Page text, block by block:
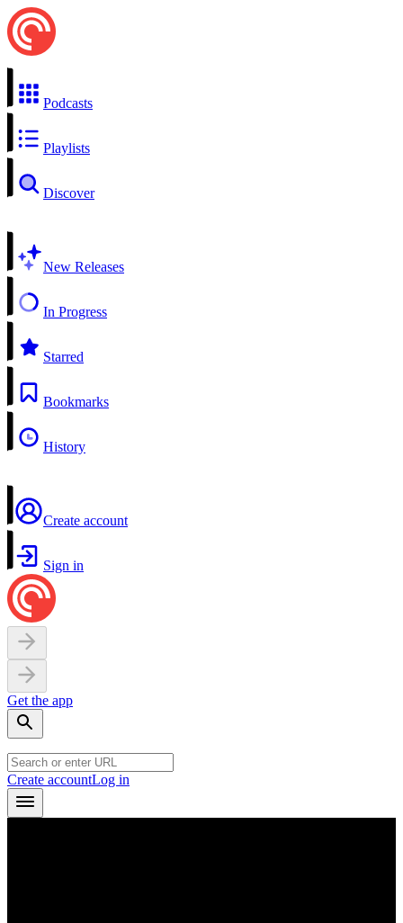
Podcasts
Playlists
Discover
New Releases
In Progress
Starred
Bookmarks
History
Create account
Sign in
Get the app
Create accountLog in